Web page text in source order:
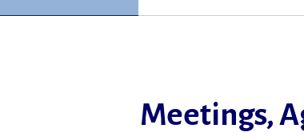
Meetings,